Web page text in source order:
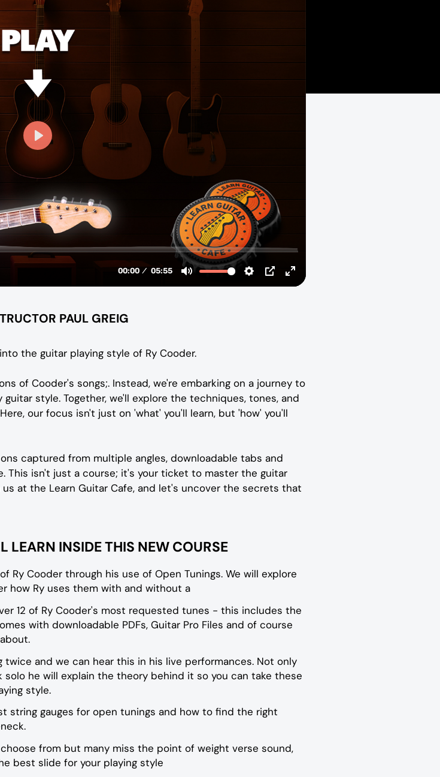
PAUL GREIG
the guitar playing style of Ry Cooder.
of Cooder's songs;. Instead, we're embarking on a journey to
style. Together, we'll explore the techniques, tones, and
our focus isn't just on 'what' you'll learn, but 'how' you'll
captured from multiple angles, downloadable tabs and
This isn't just a course; it's your ticket to master the guitar
us at the Learn Guitar Cafe, and let's uncover the secrets that
LEARN INSIDE THIS NEW COURSE
Ry Cooder through his use of Open Tunings. We will explore
how Ry uses them with and without a
12 of Ry Cooder's most requested tunes - this includes the
with downloadable PDFs, Guitar Pro Files and of course
and we can hear this in his live performances. Not only
he will explain the theory behind it so you can take these
style.
string gauges for open tunings and how to find the right
from but many miss the point of weight verse sound,
best slide for your playing style